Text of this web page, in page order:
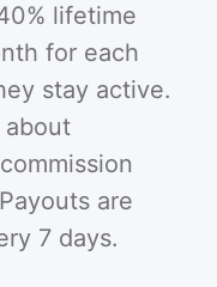
lifetime
for each
stay active.
about
are
7 days.